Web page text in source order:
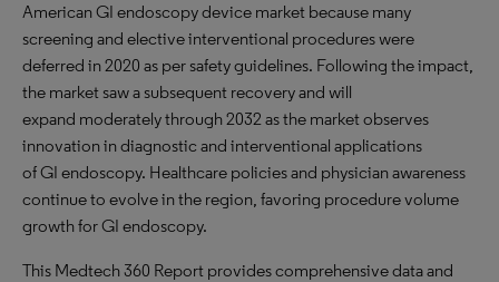
American GI endoscopy device market because many
screening and elective interventional procedures were
deferred in 2020 as per safety guidelines. Following the impact,
the market saw a subsequent recovery and will
expand moderately through 2032 as the market observes
innovation in diagnostic and interventional applications
of GI endoscopy. Healthcare policies and physician awareness
continue to evolve in the region, favoring procedure volume
growth for GI endoscopy.
This Medtech 360 Report provides comprehensive data and